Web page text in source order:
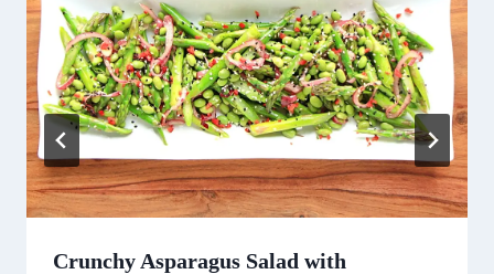
Crunchy Asparagus Salad with